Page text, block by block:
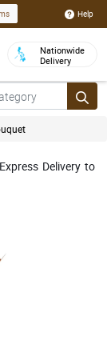
Help
Nationwide
Delivery
Delivery to